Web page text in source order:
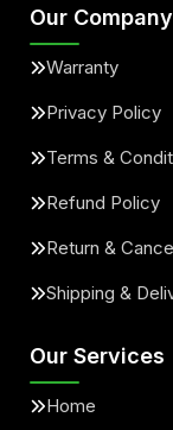
Our Company
Warranty
Privacy Policy
Terms &
Refund Policy
Return &
Shipping &
Our Services
Home